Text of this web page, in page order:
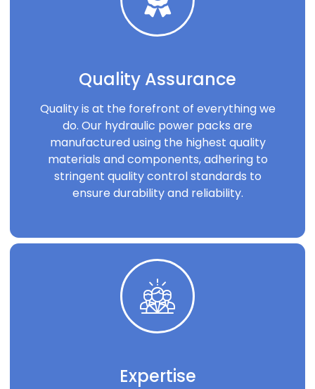
Quality Assurance
Quality is at the forefront of everything we
do. Our hydraulic power packs are
manufactured using the highest quality
materials and components, adhering to
stringent quality control standards to
ensure durability and reliability.
Expertise